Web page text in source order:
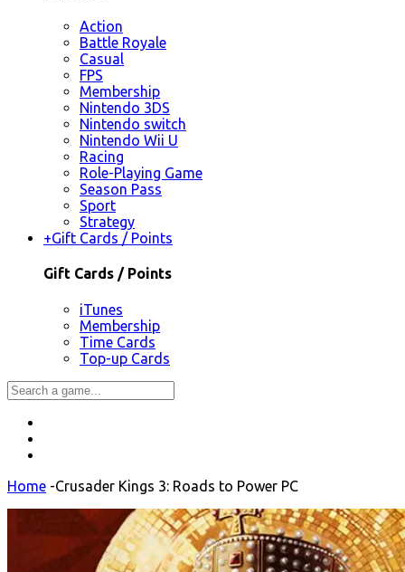
Action
Battle Royale
Casual
FPS
Membership
Nintendo 3DS
Nintendo switch
Nintendo Wii U
Racing
Role-Playing Game
Season Pass
Sport
Strategy
+Gift Cards / Points
Gift Cards / Points
iTunes
Membership
Time Cards
Top-up Cards
Home -Crusader Kings 3: Roads to Power PC